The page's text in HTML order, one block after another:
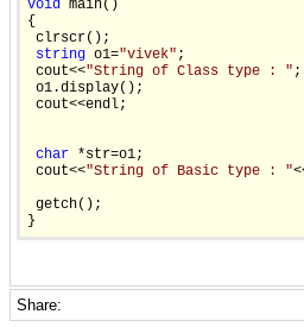
void main()
{
clrscr();
string o1="vivek" ;
cout<<"String of Class type : " ;
o1.display();
cout<<endl;
char *str=o1;
cout<<"String of Basic type : "
getch();
}
Share: